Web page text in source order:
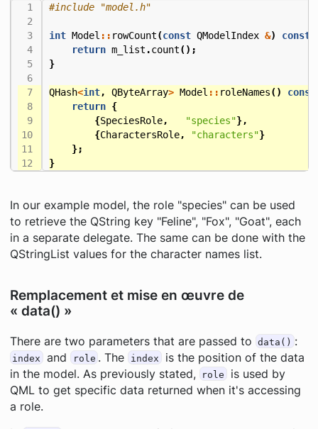
#include "model.h"
int Model :: rowCount(const QModelIndex &) const
return m_list .count();
}
QHash<int, QByteArray> Model :: roleNames()
const
return {
{SpeciesRole, "species"},
{CharactersRole, "characters"}
};
}
In our example model, the role "species" can be used
to retrieve the QString key "Feline", "Fox", "Goat", each
in a separate delegate. The same can be done with the
QStringList values for the character names list.
Remplacement et mise en œuvre de
« data() »
There are two parameters that are passed to data() :
index and role . The index
is the position of the data
in the model. As previously stated,
role
is used by
QML to get specific data returned when it's accessing
a role.